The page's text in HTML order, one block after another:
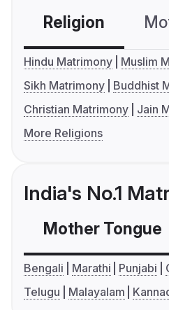
Religion
Hindu Matrimony
Muslim
Sikh Matrimony
Buddhist
Christian Matrimony
Jain
More Religions
India's No.1
Mother Tongue
Bengali Marathi Punjabi
Telugu
Malayalam